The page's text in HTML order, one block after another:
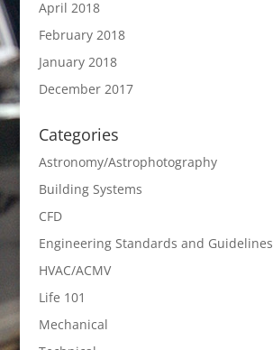
April 2018
February 2018
January 2018
December 2017
Categories
Astronomy/Astrophotography
Building Systems
CFD
Engineering Standards and Guidelines
HVAC/ACMV
Life 101
Mechanical